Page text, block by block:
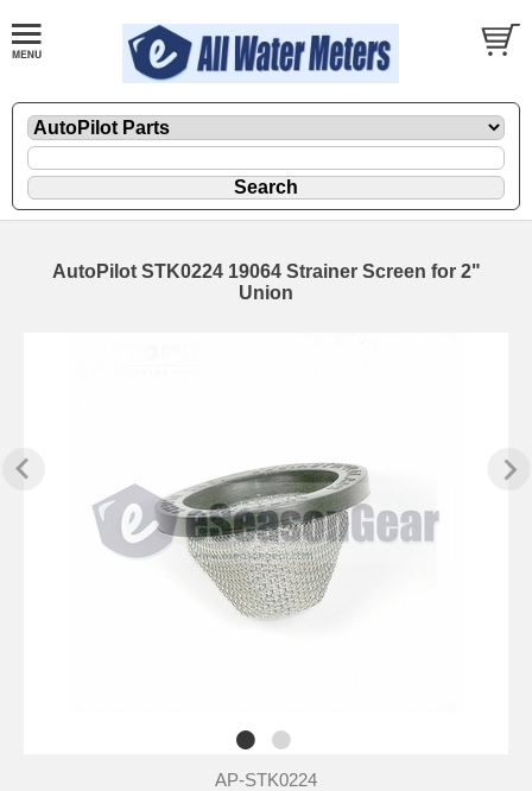
AutoPilot STK0224 19064 Strainer Screen for 2"
Union
AP-STK0224